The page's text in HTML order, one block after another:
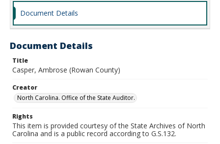
Document Details
Document Details
Title
Casper, Ambrose (Rowan County)
Creator
North Carolina. Office of the State Auditor.
Rights
This item is provided courtesy of the State Archives of North
Carolina and is a public record according to G.S.132.